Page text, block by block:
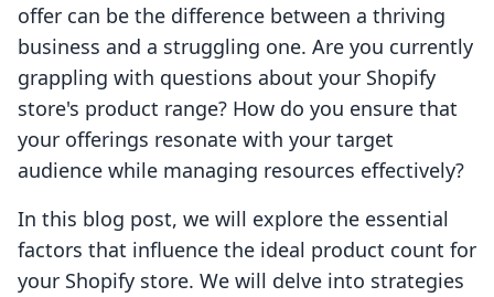
offer can be the difference between a thriving
business and a struggling one. Are you currently
grappling with questions about your Shopify
store's product range? How do you ensure that
your offerings resonate with your target
audience while managing resources effectively?
In this blog post, we will explore the essential
factors that influence the ideal product count for
your Shopify store. We will delve into strategies